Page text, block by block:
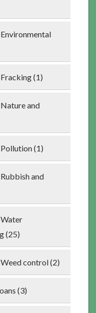
(1)
and
(1)
and
(25)
control (2)
(3)